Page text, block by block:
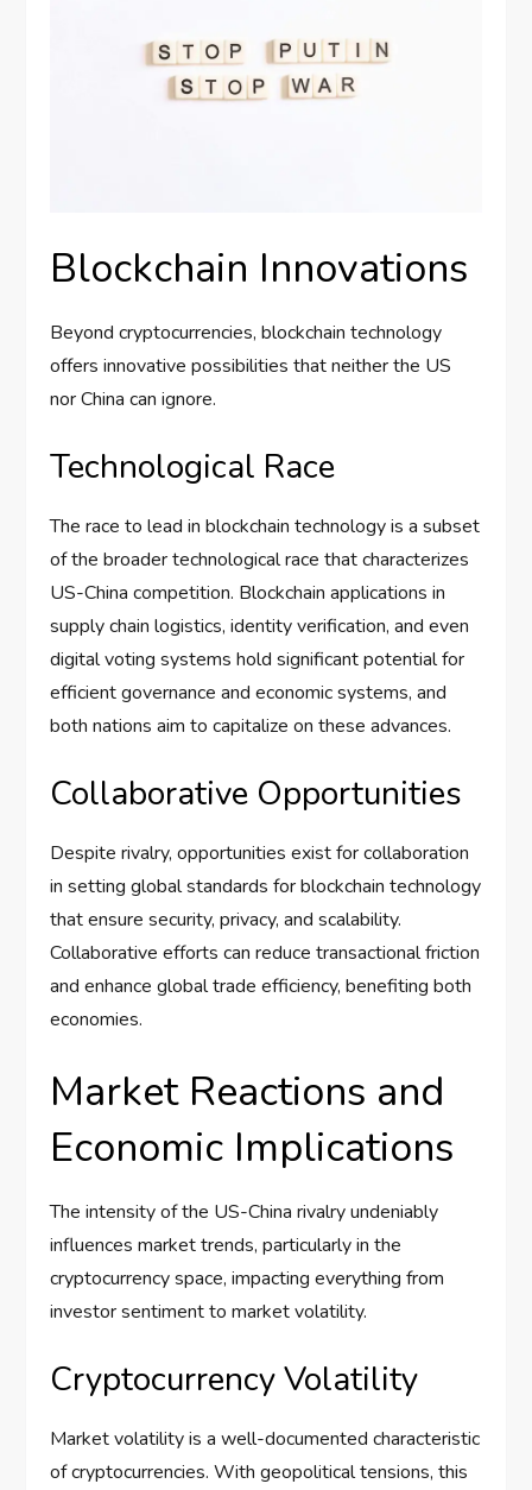
Blockchain Innovations
Beyond cryptocurrencies, blockchain technology
offers innovative possibilities that neither the US
nor China can ignore.
Technological Race
The race to lead in blockchain technology is a subset
of the broader technological race that characterizes
US-China competition. Blockchain applications in
supply chain logistics, identity verification, and even
digital voting systems hold significant potential for
efficient governance and economic systems, and
both nations aim to capitalize on these advances.
Collaborative Opportunities
Despite rivalry, opportunities exist for collaboration
in setting global standards for blockchain technology
that ensure security, privacy, and scalability.
Collaborative efforts can reduce transactional friction
and enhance global trade efficiency, benefiting both
economies.
Market Reactions and
Economic Implications
The intensity of the US-China rivalry undeniably
influences market trends, particularly in the
cryptocurrency space, impacting everything from
investor sentiment to market volatility.
Cryptocurrency Volatility
Market volatility is a well-documented characteristic
of cryptocurrencies. With geopolitical tensions, this